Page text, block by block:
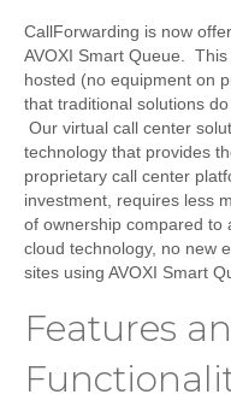
CallForwarding is now
AVOXI Smart Queue.
hosted (no equipment on
that traditional solutions
Our virtual call center
technology that provides
proprietary call center
investment, requires less
of ownership compared to
cloud technology, no new
sites using AVOXI Smart
Features